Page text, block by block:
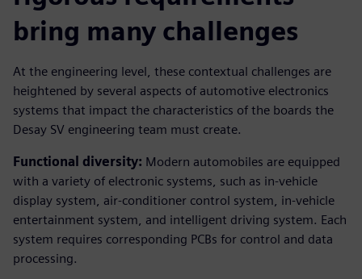
bring many challenges
At the engineering level, these contextual challenges are
heightened by several aspects of automotive electronics
systems that impact the characteristics of the boards the
Desay SV engineering team must create.
Functional diversity: Modern automobiles are equipped
with a variety of electronic systems, such as in-vehicle
display system, air-conditioner control system, in-vehicle
entertainment system, and intelligent driving system. Each
system requires corresponding PCBs for control and data
processing.